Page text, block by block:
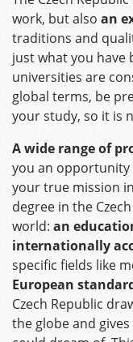
work, but also an
traditions and
just what you have
universities are
global terms, be
your study, so it is
A wide range of
you an
your true mission
degree in the
world: an
internationally
specific fields like
European
Czech Republic
the globe and